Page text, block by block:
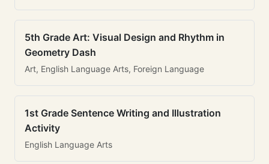
5th Grade Art: Visual Design and Rhythm in
Geometry Dash
Art, English Language Arts, Foreign Language
1st Grade Sentence Writing and Illustration
Activity
English Language Arts